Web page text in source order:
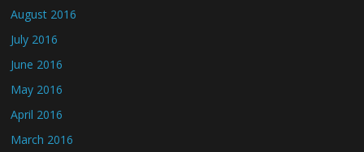
August 2016
July 2016
June 2016
May 2016
April 2016
March 2016